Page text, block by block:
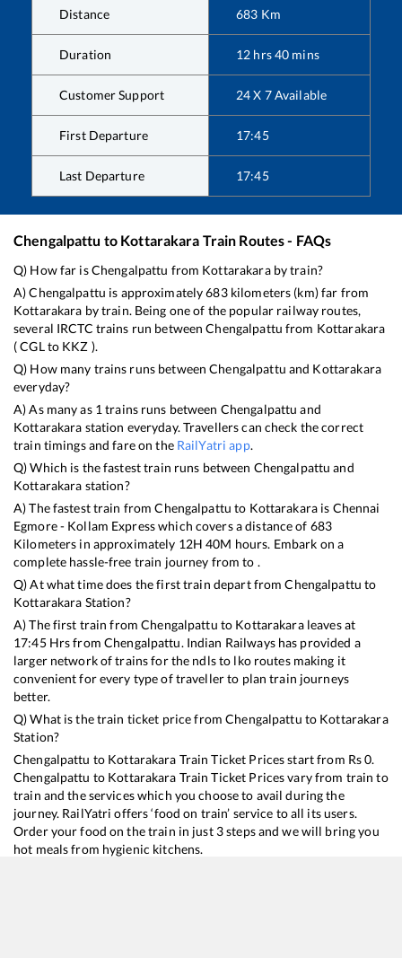
Distance 683 Km
Duration 12 hrs40 mins
Customer Support 24 X 7 Available
First Departure 17:45
Last Departure 17:45
Chengalpattu to Kottarakara Train Routes - FAQs
Q) How far isChengalpattu from Kottarakaraby train?
A)Chengalpattu is approximately683kilometers (km) far from
Kottarakara by train. Being one of the popular railway routes,
several IRCTC trains run betweenChengalpattu from Kottarakara
(CGLto KKZ ).
Q) How many trains runs betweenChengalpattu and Kottarakara
everyday?
A) As many as 1 trains runs between Chengalpattu and
Kottarakara station everyday. Travellers can check the correct
train timings and fare on the RailYatri app.
Q) Which is the fastest train runs between Chengalpattu and
Kottarakara station?
A) The fastest train fromChengalpattu to Kottarakarais Chennai
Egmore - Kollam Expresswhich covers a distance of 683
Kilometers in approximately 12H40M hours. Embark on a
complete hassle-free train journey from to .
Q) At what time does the first train depart fromChengalpattu to
Kottarakara Station?
A) The first train fromChengalpattu to Kottarakaraleaves at
17:45Hrs from Chengalpattu. Indian Railways has provided a
larger network of trains for the ndls to lko routes making it
convenient for every type of traveller to plan train journeys
better.
Q) What is the train ticket price fromChengalpattu to Kottarakara
Station?
Chengalpattu to Kottarakara Train Ticket Prices start from Rs0.
Chengalpattu to Kottarakara Train Ticket Prices vary from train to
train and the services which you choose to avail during the
journey. RailYatri offers ‘food on train’ service to all its users.
Order your food on the train in just 3 steps and we will bring you
hot meals from hygienic kitchens.